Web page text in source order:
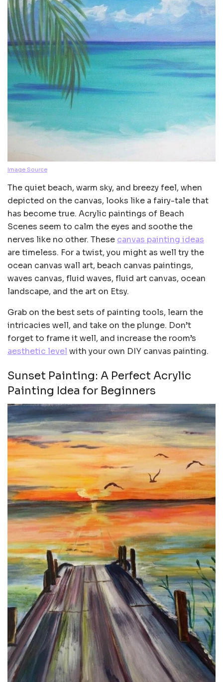
Image Source
The quiet beach, warm sky, and breezy feel, when
depicted on the canvas, looks like a fairy-tale that
has become true. Acrylic paintings of Beach
Scenes seem to calm the eyes and soothe the
nerves like no other. These canvas painting ideas
are timeless. For a twist, you might as well try the
ocean canvas wall art, beach canvas paintings,
waves canvas, fluid waves, fluid art canvas, ocean
landscape, and the art on Etsy.
Grab on the best sets of painting tools, learn the
intricacies well, and take on the plunge. Don’t
forget to frame it well, and increase the room’s
aesthetic level with your own DIY canvas painting.
Sunset Painting: A Perfect Acrylic
Painting Idea for Beginners